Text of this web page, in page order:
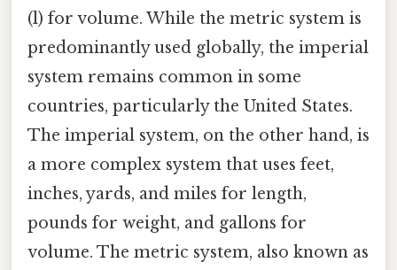
(l) for volume. While the metric system is
predominantly used globally, the imperial
system remains common in some
countries, particularly the United States.
The imperial system, on the other hand, is
a more complex system that uses feet,
inches, yards, and miles for length,
pounds for weight, and gallons for
volume. The metric system, also known as